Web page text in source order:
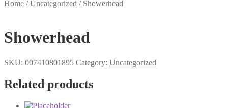
Home /Uncategorized / Showerhead
Showerhead
SKU: 007410801895 Category: Uncategorized
Related products